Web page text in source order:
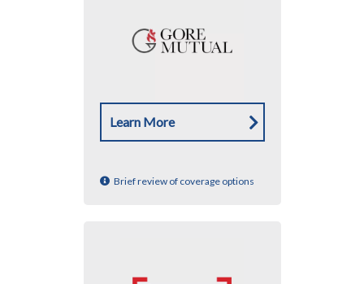
Learn More
Brief review of coverage options